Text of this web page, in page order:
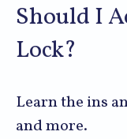
Should I
Lock?
Learn the ins
and more.